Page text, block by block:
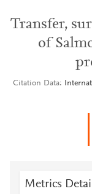
Transfer,
of
Citation Data
Metrics